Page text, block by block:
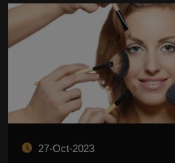
27-Oct-2023